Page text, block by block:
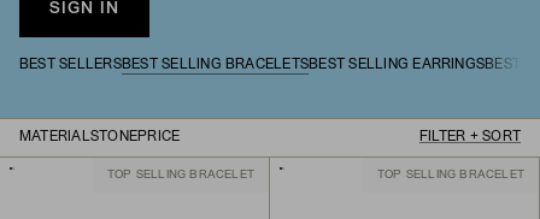
SIGN IN
BEST SELLERSBEST SELLING BRACELETS BEST SELLING EARRINGS BEST
MATERIALSTONE PRICE FILTER + SORT
TOP SELLING BRACELET TOP SELLING BRACELET